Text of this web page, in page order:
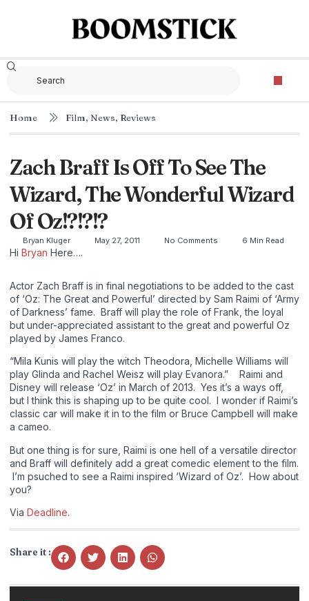
Home Film, News, Reviews
Zach Braff Is Off To See The
Wizard, The Wonderful Wizard
Of Oz!?!?!?
Bryan Kluger May 27, 2011 No Comments 6 Min Read
Hi Bryan Here….
Actor Zach Braff is in final negotiations to be added to the cast
of ‘Oz: The Great and Powerful’ directed by Sam Raimi of ‘Army
of Darkness’ fame. Braff will play the role of Frank, the loyal
but under-appreciated assistant to the great and powerful Oz
played by James Franco.
“Mila Kunis will play the witch Theodora, Michelle Williams will
play Glinda and Rachel Weisz will play Evanora.” Raimi and
Disney will release ‘Oz’ in March of 2013. Yes it’s a ways off,
but I think this is shaping up to be quite cool. I wonder if Raimi’s
classic car will make it in to the film or Bruce Campbell will make
a cameo.
But one thing is for sure, Raimi is one hell of a versatile director
and Braff will definitely add a great comedic element to the film.
I’m psuched to see a Raimi inspired ‘Wizard of Oz’. How about
you?
Via Deadline.
Share it :